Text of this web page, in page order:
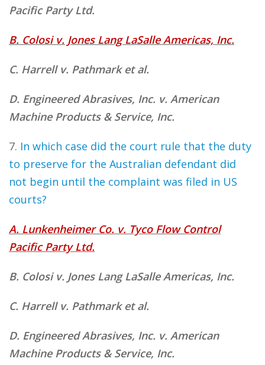
Pacific Party Ltd.
B. Colosi v. Jones Lang LaSalle Americas, Inc.
C. Harrell v. Pathmark et al.
D. Engineered Abrasives, Inc. v. American
Machine Products & Service, Inc.
7. In which case did the court rule that the duty
to preserve for the Australian defendant did
not begin until the complaint was filed in US
courts?
A. Lunkenheimer Co. v. Tyco Flow Control
Pacific Party Ltd.
B. Colosi v. Jones Lang LaSalle Americas, Inc.
C. Harrell v. Pathmark et al.
D. Engineered Abrasives, Inc. v. American
Machine Products & Service, Inc.